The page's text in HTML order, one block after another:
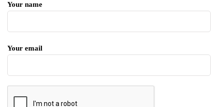
Your name
Your email